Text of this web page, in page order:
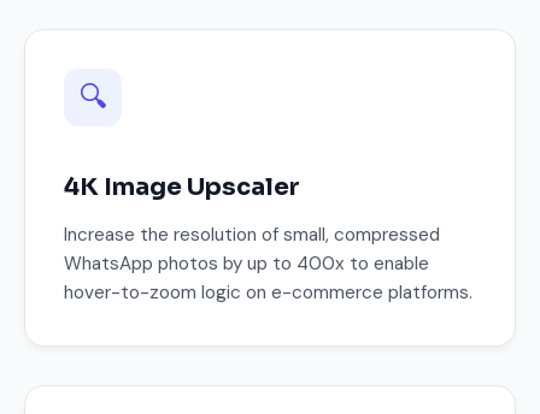
🔍
4K Image Upscaler
Increase the resolution of small, compressed
WhatsApp photos by up to 400x to enable
hover-to-zoom logic on e-commerce platforms.